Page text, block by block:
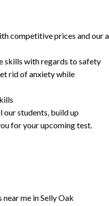
competitive prices and our
skills with regards to safety
rid of anxiety while
students, build up
for your upcoming test.